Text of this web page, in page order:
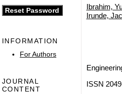
INFORMATION
For Authors
JOURNAL
CONTENT
Ibrahim,
Irunde,
ISSN